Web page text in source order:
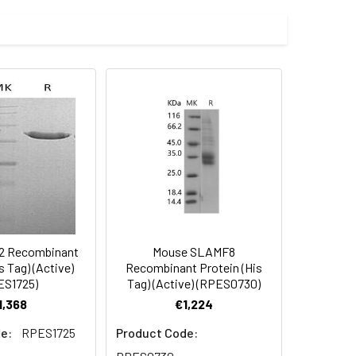
(Met 1-Tyr 196) was expressed,
protein solution can be
for 3 months.
Recombinant
Tag) (Active)
RPES1725
Mouse SLAMF8
Recombinant Protein (His
Tag) (Active) (RPES0730)
€1,224
Product Code: